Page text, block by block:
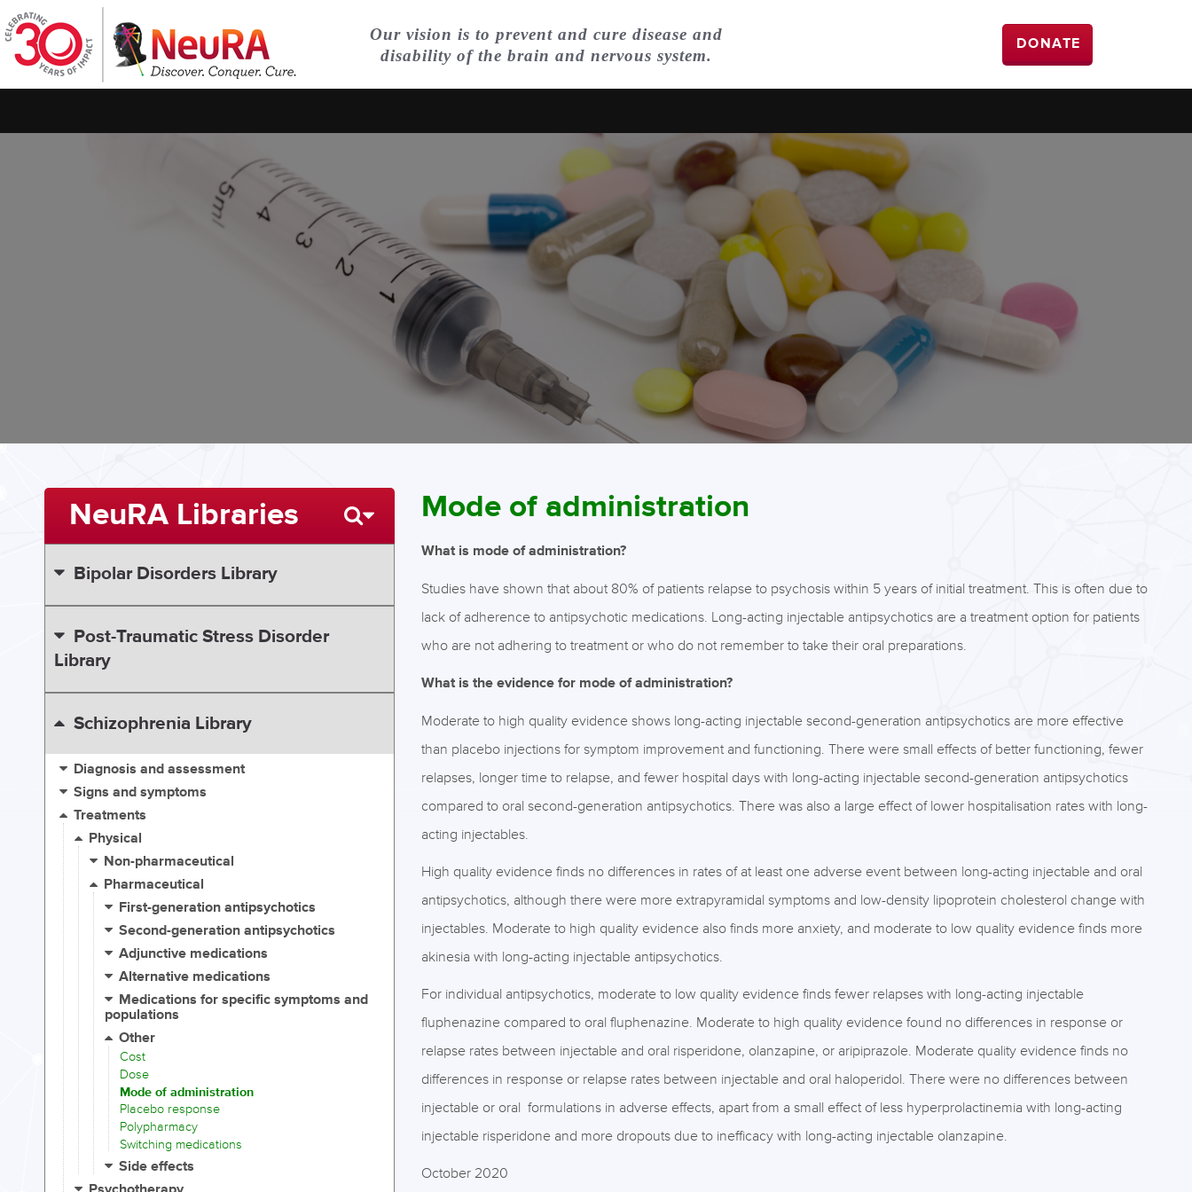
Our vision is to prevent and cure disease and
disability of the brain and nervous system.
DONATE
Mode of administration
What is mode of administration?
Studies have shown that about 80% of patients relapse to psychosis within 5 years of initial treatment. This is often due to
lack of adherence to antipsychotic medications. Long-acting injectable antipsychotics are a treatment option for patients
who are not adhering to treatment or who do not remember to take their oral preparations.
What is the evidence for mode of administration?
Moderate to high quality evidence shows long-acting injectable second-generation antipsychotics are more effective
than placebo injections for symptom improvement and functioning. There were small effects of better functioning, fewer
relapses, longer time to relapse, and fewer hospital days with long-acting injectable second-generation antipsychotics
compared to oral second-generation antipsychotics. There was also a large effect of lower hospitalisation rates with long-
acting injectables.
High quality evidence finds no differences in rates of at least one adverse event between long-acting injectable and oral
antipsychotics, although there were more extrapyramidal symptoms and low-density lipoprotein cholesterol change with
injectables. Moderate to high quality evidence also finds more anxiety, and moderate to low quality evidence finds more
akinesia with long-acting injectable antipsychotics.
For individual antipsychotics, moderate to low quality evidence finds fewer relapses with long-acting injectable
fluphenazine compared to oral fluphenazine. Moderate to high quality evidence found no differences in response or
relapse rates between injectable and oral risperidone, olanzapine, or aripiprazole. Moderate quality evidence finds no
differences in response or relapse rates between injectable and oral haloperidol. There were no differences between
injectable or oral formulations in adverse effects, apart from a small effect of less hyperprolactinemia with long-acting
injectable risperidone and more dropouts due to inefficacy with long-acting injectable olanzapine.
October 2020
NeuRA Libraries
Bipolar Disorders Library
Post-Traumatic Stress Disorder
Library
Schizophrenia Library
Diagnosis and assessment
Signs and symptoms
Treatments
Physical
Non-pharmaceutical
Pharmaceutical
First-generation antipsychotics
Second-generation antipsychotics
Adjunctive medications
Alternative medications
Medications for specific symptoms and
populations
Other
Cost
Dose
Mode of administration
Placebo response
Polypharmacy
Switching medications
Side effects